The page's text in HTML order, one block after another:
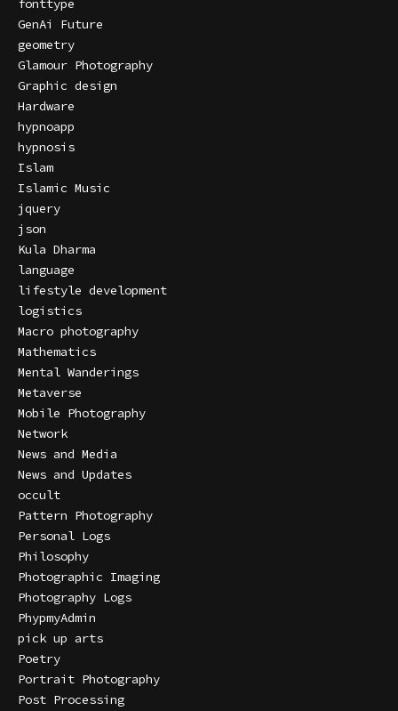
fonttype
GenAi Future
geometry
Glamour Photography
Graphic design
Hardware
hypnoapp
hypnosis
Islam
Islamic Music
jquery
json
Kula Dharma
language
lifestyle development
logistics
Macro photography
Mathematics
Mental Wanderings
Metaverse
Mobile Photography
Network
News and Media
News and Updates
occult
Pattern Photography
Personal Logs
Philosophy
Photographic Imaging
Photography Logs
PhypmyAdmin
pick up arts
Poetry
Portrait Photography
Post Processing